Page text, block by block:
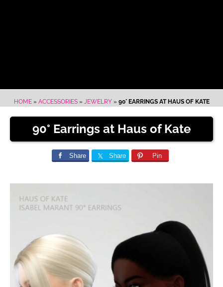
HOME» ACCESSORIES» JEWELRY» 90° EARRINGS AT HAUS OF KATE
90° Earrings at Haus of Kate
Share Share Pin